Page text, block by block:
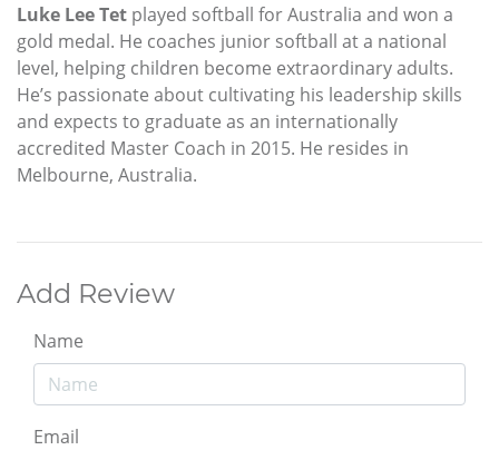
Luke Lee Tet played softball for Australia and won a
gold medal. He coaches junior softball at a national
level, helping children become extraordinary adults.
He’s passionate about cultivating his leadership skills
and expects to graduate as an internationally
accredited Master Coach in 2015. He resides in
Melbourne, Australia.
Add Review
Name
Email